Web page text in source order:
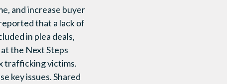
and increase buyer
that a lack of
in plea deals,
the Next Steps
trafficking victims.
key issues. Shared